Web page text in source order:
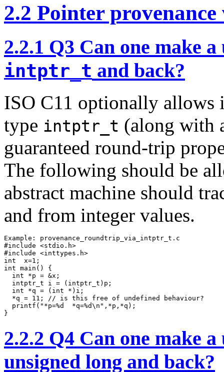
2.2 Pointer
2.2.1 Q3 Can one make
intptr_t and back?
ISO C11 optionally allows
type intptr_t (along with
guaranteed round-trip
The following should be
abstract machine should
and from integer values.
Example: provenance_roundtrip_via_intptr_t.c
#include <stdio.h>
#include <inttypes.h>
int  x=1;
int main() {
  int *p = &x;
  intptr_t i = (intptr_t)p;
  int *q = (int *)i;
  *q = 11; // is this free of undefined behaviour?
  printf("*p=%d  *q=%d\n",*p,*q);
}
2.2.2 Q4 Can one make
unsigned long and back?